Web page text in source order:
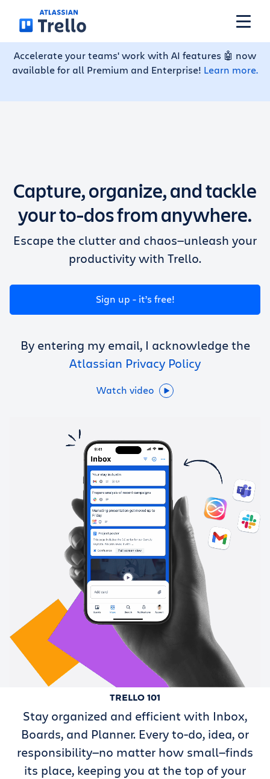
Skip to main content
Features
Pricing
Resources
Get Trello for free
Log in
Accelerate your teams' work with AI features 🤖 now
available for all Premium and Enterprise! Learn more.
Capture, organize, and tackle
your to-dos from anywhere.
Escape the clutter and chaos—unleash your
productivity with Trello.
Sign up - it’s free!
By entering my email, I acknowledge the
Atlassian Privacy Policy
Watch video
TRELLO 101
Stay organized and efficient with Inbox,
Boards, and Planner. Every to-do, idea, or
responsibility—no matter how small—finds
its place, keeping you at the top of your